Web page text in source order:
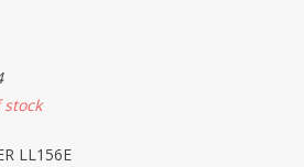
stock
LL156E